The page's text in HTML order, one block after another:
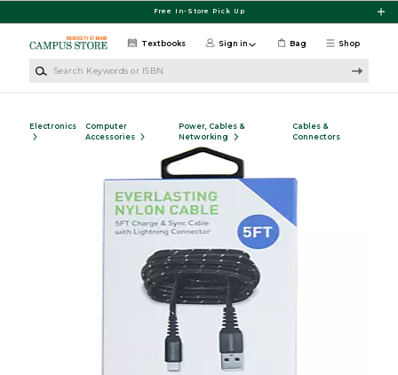
Free In-Store Pick Up
Shop
Textbooks Sign in Bag
Electronics
Computer
Accessories
Power, Cables &
Networking
Cables &
Connectors